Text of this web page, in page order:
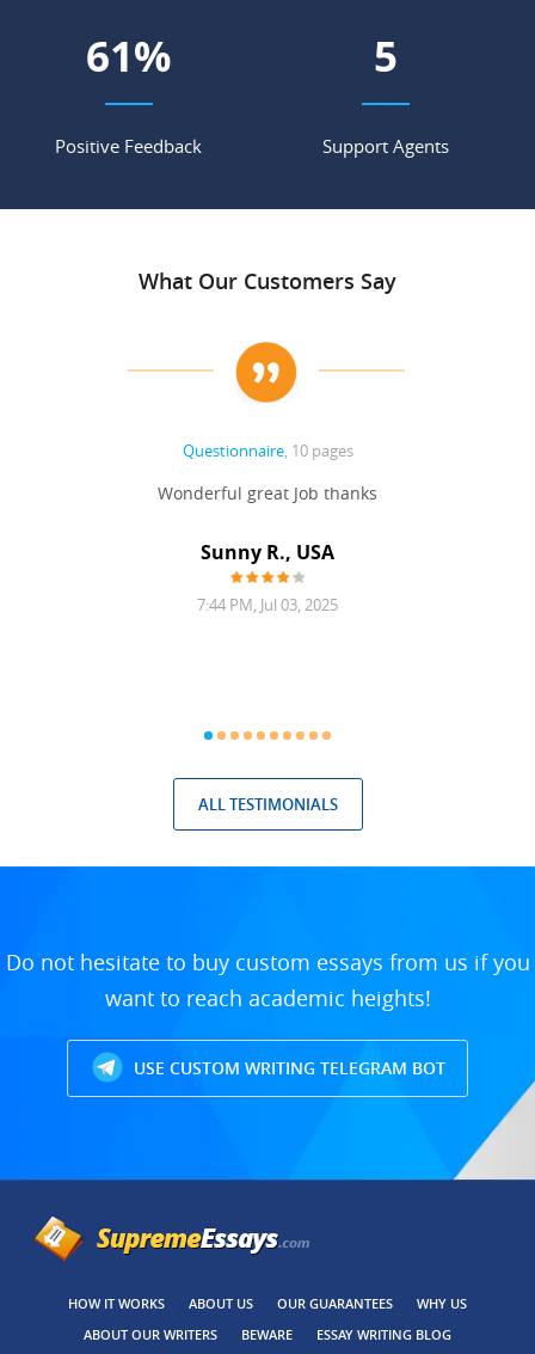
68%
Positive Feedback
6
Support Agents
What Our Customers Say
Questionnaire, 10 pages
Wonderful great Job thanks
Sunny R., USA
7:44 PM, Jul 03, 2025
ALL TESTIMONIALS
Do not hesitate to buy custom essays from us if you
want to reach academic heights!
USE CUSTOM WRITING TELEGRAM BOT
HOW IT WORKS ABOUT US OUR GUARANTEES
WHY US
ABOUT OUR WRITERS
BEWARE ESSAY WRITING BLOG